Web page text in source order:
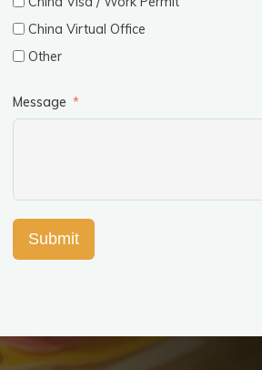
China Virtual Office
Other
Message
Submit